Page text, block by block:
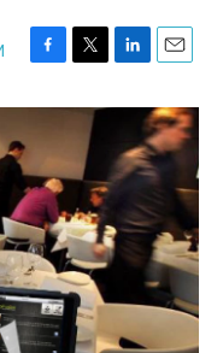
F
c
e
o
o
k
T
i
t
e
r
L
n
e
d
I
n
E
a
i
l